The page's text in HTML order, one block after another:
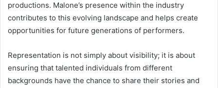
productions. Malone’s presence within the industry
contributes to this evolving landscape and helps create
opportunities for future generations of performers.
Representation is not simply about visibility; it is about
ensuring that talented individuals from different
backgrounds have the chance to share their stories and